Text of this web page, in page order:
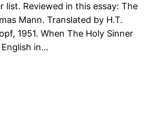
list. Reviewed in this essay: The
Mann. Translated by H.T.
1951. When The Holy Sinner
in…